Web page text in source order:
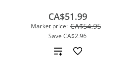
Market price: CA$54.95
Save CA$2.96
CA$51.99
Add